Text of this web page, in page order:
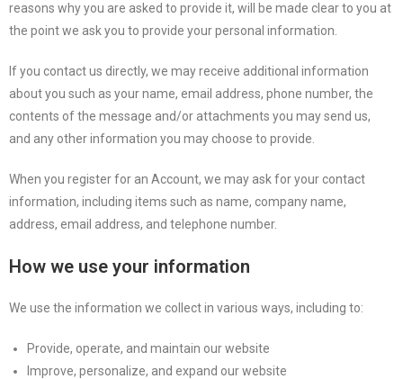
reasons why you are asked to provide it, will be made clear to you at
the point we ask you to provide your personal information.
If you contact us directly, we may receive additional information
about you such as your name, email address, phone number, the
contents of the message and/or attachments you may send us,
and any other information you may choose to provide.
When you register for an Account, we may ask for your contact
information, including items such as name, company name,
address, email address, and telephone number.
How we use your information
We use the information we collect in various ways, including to:
Provide, operate, and maintain our website
Improve, personalize, and expand our website